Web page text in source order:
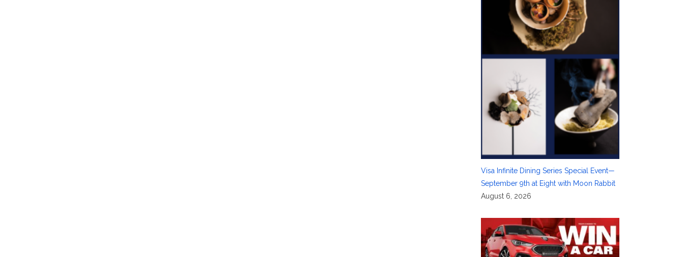
Visa Infinite Dining Series Special Event—
September 9th at Eight with Moon Rabbit
August 6, 2026